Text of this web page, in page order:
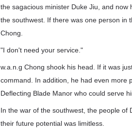
the sagacious minister Duke Jiu, and
the southwest. If there was one person in
Chong.
"I don't need your service."
w.a.n.g Chong shook his head. If it was
command. In addition, he had even more
Deflecting Blade Manor who could serve
In the war of the southwest, the people of
their future potential was limitless.